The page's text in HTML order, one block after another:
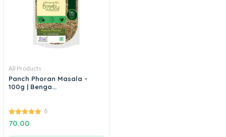
All Products
Panch Phoran Masala –
100g | Benga...
4.83
out of 5
6
70.00